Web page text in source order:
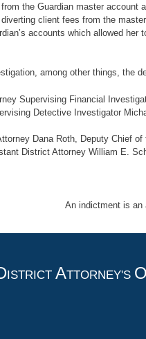
the Guardian master
client fees from the
accounts which allowed
among other things, the
Supervising Financial
Detective Investigator
Dana Roth, Deputy Chief
District Attorney William E.
An indictment is an
ISTRICT ATTORNEY'S O